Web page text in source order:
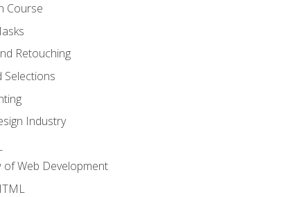
Course
Retouching
Selections
Industry
of Web Development